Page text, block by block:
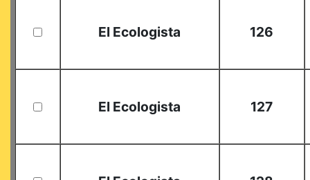
El Ecologista 126
El Ecologista 127